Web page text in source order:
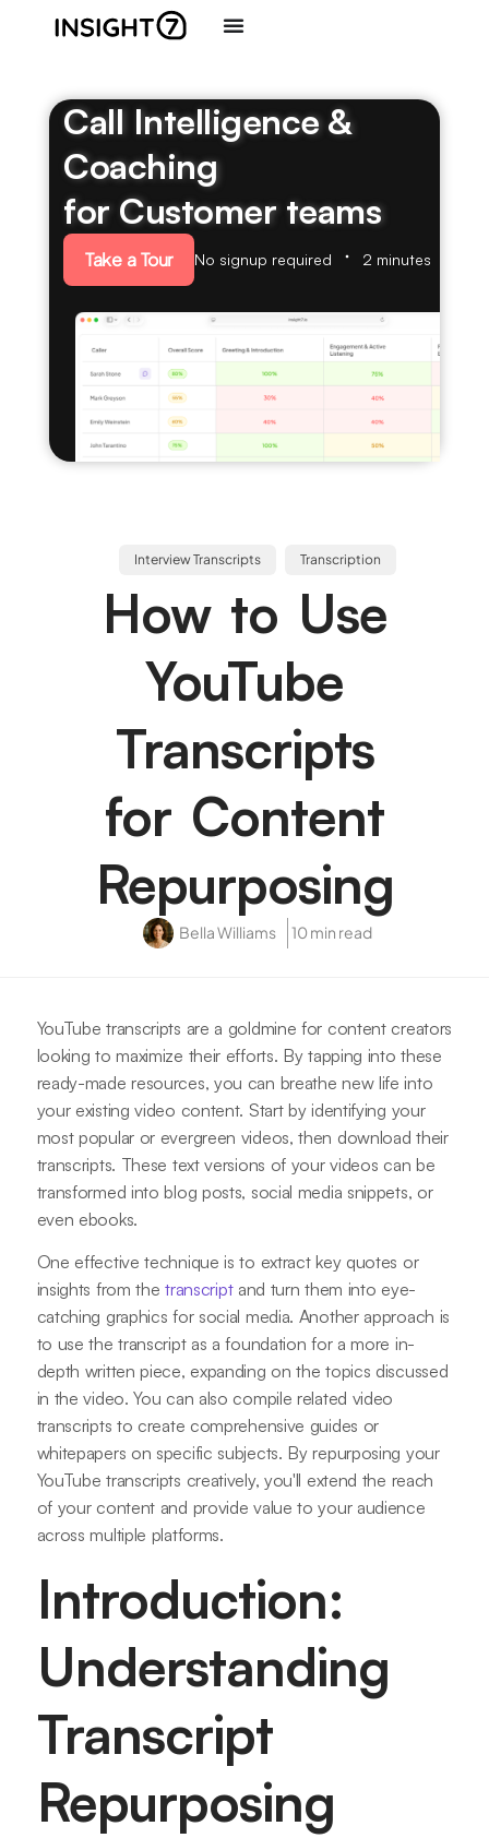
Call Intelligence &
Coaching
for Customer teams
Take a Tour No signup required 2 minutes
Interview Transcripts Transcription
How to Use
YouTube
Transcripts
for Content
Repurposing
Bella Williams 10 min read
YouTube transcripts are a goldmine for content creators
looking to maximize their efforts. By tapping into these
ready-made resources, you can breathe new life into
your existing video content. Start by identifying your
most popular or evergreen videos, then download their
transcripts. These text versions of your videos can be
transformed into blog posts, social media snippets, or
even ebooks.
One effective technique is to extract key quotes or
insights from thetranscriptand turn them into eye-
catching graphics for social media. Another approach is
to use the transcript as a foundation for a more in-
depth written piece, expanding on the topics discussed
in the video. You can also compile related video
transcripts to create comprehensive guides or
whitepapers on specific subjects. By repurposing your
YouTube transcripts creatively, you'll extend the reach
of your content and provide value to your audience
across multiple platforms.
Introduction:
Understanding
Transcript
Repurposing